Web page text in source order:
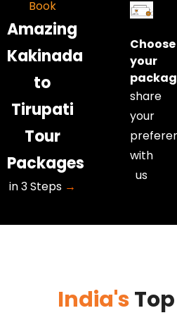
• Extra
kilometre
and extra
hour charges
are
applicable.
• Kilometres
and hours
are
calculated
from our
office to our
• Extra
and extra
hour
are
applicable.
•
and
are
calculated
office to
Book
Amazing
Kakinada
to
Tirupati
Tour
Packages
in 3 Steps →
Choose
your
share
your
with
us
India's